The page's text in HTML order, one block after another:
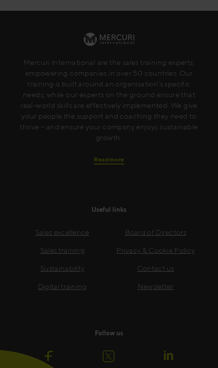
Mercuri International are the sales training experts,
empowering companies in over 50 countries. Our
training is built around an organisation’s specific
needs, while our experts on the ground ensure that
real-world skills are effectively implemented. We give
your people the support and coaching they need to
thrive – and ensure your company enjoys sustainable
growth.
Read more
Useful links
Sales excellence
Sales training
Sustainability
Digital training
Board of Directors
Privacy & Cookie Policy
Contact us
Newsletter
Follow us